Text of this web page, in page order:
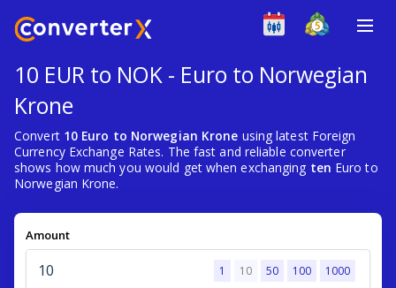
10 EUR to NOK - Euro to Norwegian
Krone
Convert 10 Euro to Norwegian Krone using latest Foreign
Currency Exchange Rates. The fast and reliable converter
shows how much you would get when exchanging ten Euro to
Norwegian Krone.
Amount
1 10 50 100 1000